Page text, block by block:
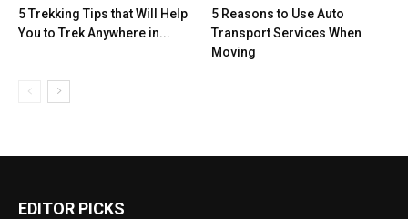
5 Trekking Tips that Will Help
You to Trek Anywhere in...
5 Reasons to Use Auto
Transport Services When
Moving
EDITOR PICKS